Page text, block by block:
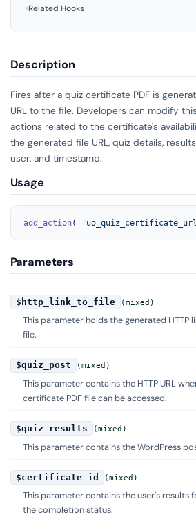
Related Hooks
Description
Fires after a quiz certificate PDF is
URL to the file. Developers can modify
actions related to the certificate's
the generated file URL, quiz details,
user, and timestamp.
Usage
add_action(
Parameters
$http_link_to_file (mixed)
This parameter holds the generated HTTP
file.
$quiz_post (mixed)
This parameter contains the HTTP URL
certificate PDF file can be accessed.
$quiz_results (mixed)
This parameter contains the WordPress
$certificate_id (mixed)
This parameter contains the user's results
the completion status.